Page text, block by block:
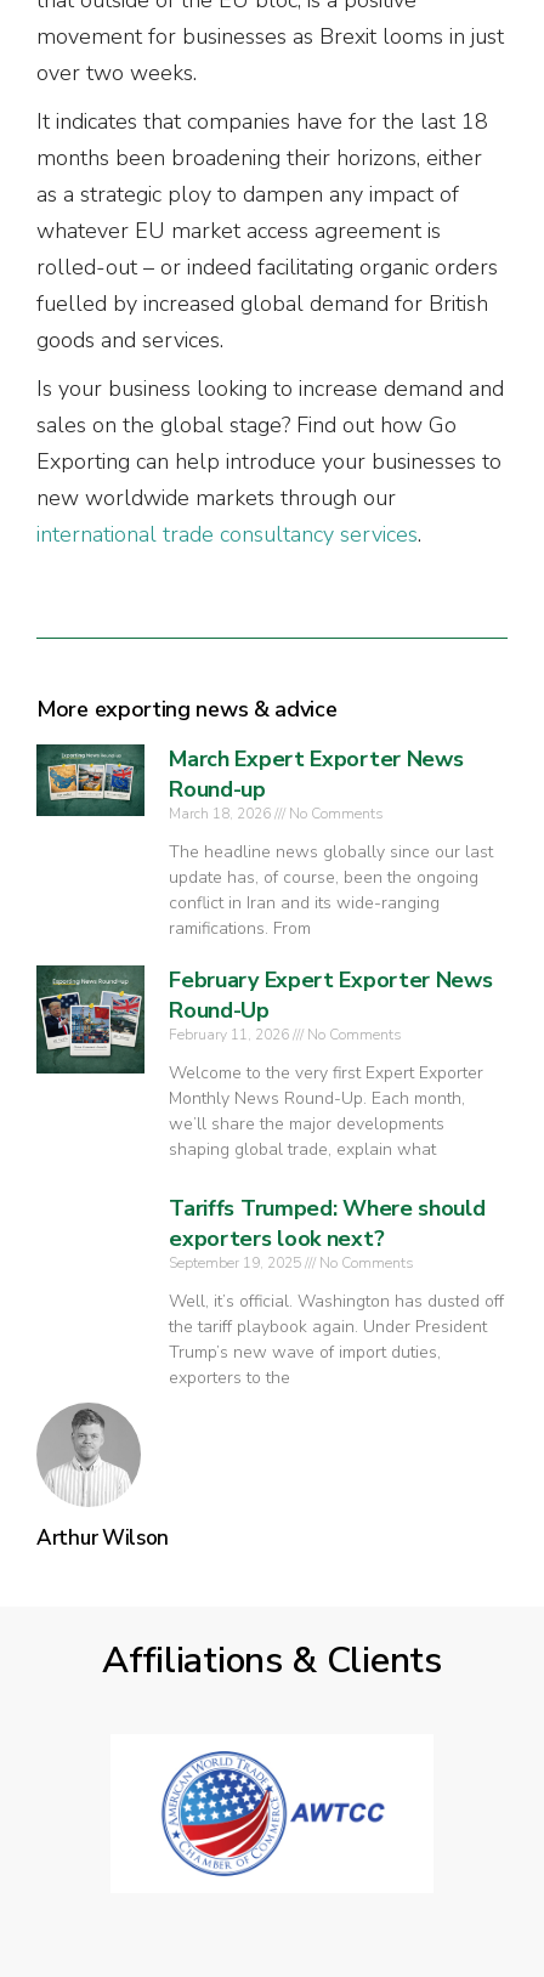
Arthur Wilson
movement for businesses as Brexit looms in just
over two weeks.
It indicates that companies have for the last 18
months been broadening their horizons, either
as a strategic ploy to dampen any impact of
whatever EU market access agreement is
rolled-out – or indeed facilitating organic orders
fuelled by increased global demand for British
goods and services.
Is your business looking to increase demand and
sales on the global stage? Find out how Go
Exporting can help introduce your businesses to
new worldwide markets through our
international trade consultancy services.
More exporting news & advice
March Expert Exporter News
Round-up
March 18, 2026 No Comments
The headline news globally since our last
update has, of course, been the ongoing
conflict in Iran and its wide-ranging
ramifications. From
February Expert Exporter News
Round-Up
February 11, 2026 No Comments
Welcome to the very first Expert Exporter
Monthly News Round-Up. Each month,
we’ll share the major developments
shaping global trade, explain what
Tariffs Trumped: Where should
exporters look next?
September 19, 2025 No Comments
Well, it’s official. Washington has dusted off
the tariff playbook again. Under President
Trump’s new wave of import duties,
exporters to the
Affiliations & Clients